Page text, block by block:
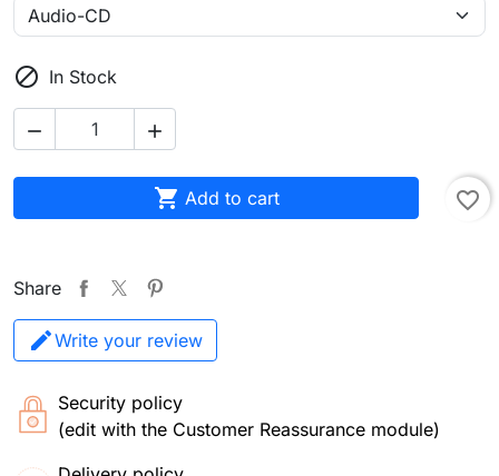
 In Stock
 
 Add to cart favorite_border
Share
Write your review
Security policy
(edit with the Customer Reassurance module)